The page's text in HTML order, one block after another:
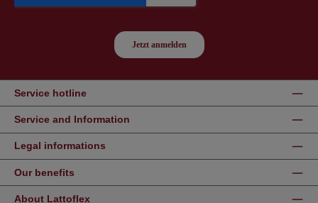
Service hotline
Service and Information
Legal informations
Our benefits
About Lattoflex